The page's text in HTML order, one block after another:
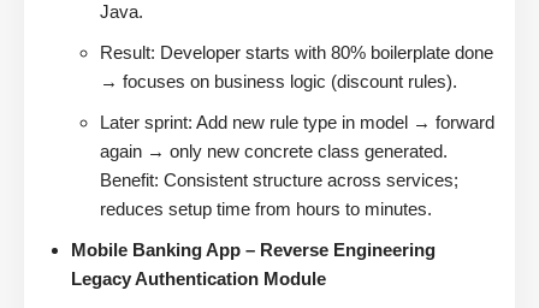
Java.
Result: Developer starts with 80% boilerplate done
→ focuses on business logic (discount rules).
Later sprint: Add new rule type in model → forward
again → only new concrete class generated.
Benefit: Consistent structure across services;
reduces setup time from hours to minutes.
Mobile Banking App – Reverse Engineering
Legacy Authentication Module